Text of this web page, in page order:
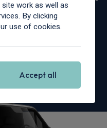
Sprinter
work as well as
By clicking
use of cookies.
Accept all